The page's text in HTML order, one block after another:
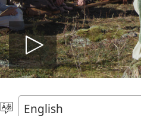
Play
video
Choose